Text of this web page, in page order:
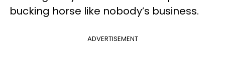
bucking horse like nobody’s business.
ADVERTISEMENT